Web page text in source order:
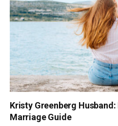
Kristy Greenberg
Marriage Guide